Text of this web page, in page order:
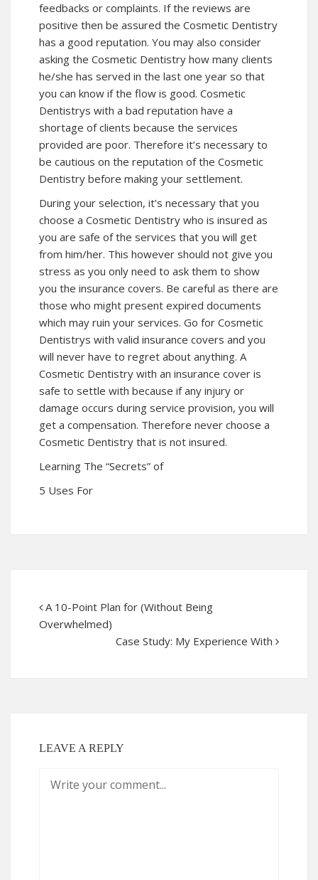
feedbacks or complaints. If the reviews are
positive then be assured the Cosmetic Dentistry
has a good reputation. You may also consider
asking the Cosmetic Dentistry how many clients
he/she has served in the last one year so that
you can know if the flow is good. Cosmetic
Dentistrys with a bad reputation have a
shortage of clients because the services
provided are poor. Therefore it’s necessary to
be cautious on the reputation of the Cosmetic
Dentistry before making your settlement.
During your selection, it’s necessary that you
choose a Cosmetic Dentistry who is insured as
you are safe of the services that you will get
from him/her. This however should not give you
stress as you only need to ask them to show
you the insurance covers. Be careful as there are
those who might present expired documents
which may ruin your services. Go for Cosmetic
Dentistrys with valid insurance covers and you
will never have to regret about anything. A
Cosmetic Dentistry with an insurance cover is
safe to settle with because if any injury or
damage occurs during service provision, you will
get a compensation. Therefore never choose a
Cosmetic Dentistry that is not insured.
Learning The “Secrets” of
5 Uses For
A 10-Point Plan for (Without Being
Overwhelmed)
Case Study: My Experience With
LEAVE A REPLY